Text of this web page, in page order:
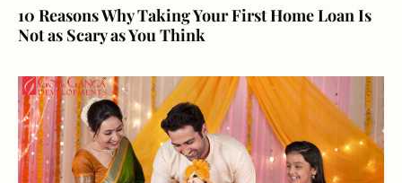
10 Reasons Why Taking Your First Home Loan Is
Not as Scary as You Think